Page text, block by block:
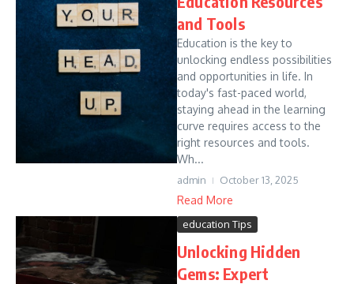
and Tools
Education is the key to
unlocking endless possibilities
and opportunities in life. In
today's fast-paced world,
staying ahead in the learning
curve requires access to the
right resources and tools.
Wh...
admin October 13, 2025
Read More
education Tips
Unlocking Hidden
Gems: Expert